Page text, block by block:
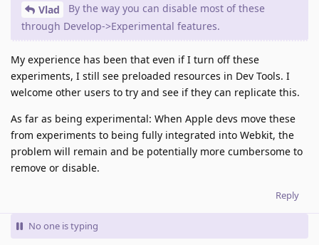
Vlad
By the way you can disable most of these
through Develop->Experimental features.
My experience has been that even if I turn off these
experiments, I still see preloaded resources in Dev Tools. I
welcome other users to try and see if they can replicate this.
As far as being experimental: When Apple devs move these
from experiments to being fully integrated into Webkit, the
problem will remain and be potentially more cumbersome to
remove or disable.
Reply
No one is typing